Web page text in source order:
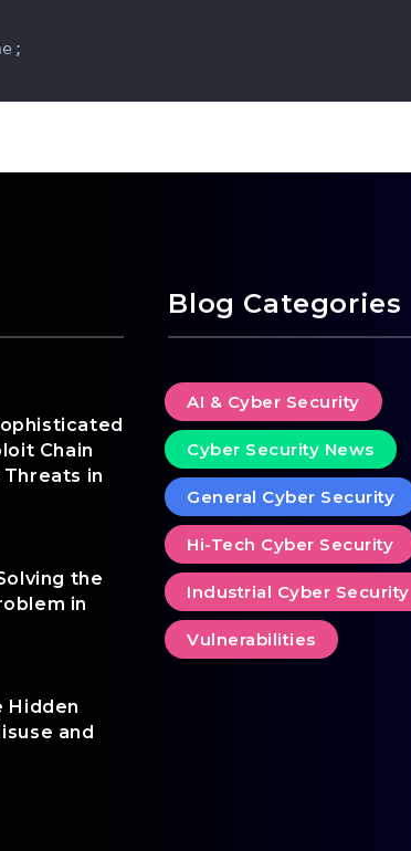
;
Chain
in
the
in
Hidden
and
Blog Categories
AI & Cyber Security
Cyber Security News
General Cyber Security
Hi-Tech Cyber Security
Industrial Cyber Security
Vulnerabilities